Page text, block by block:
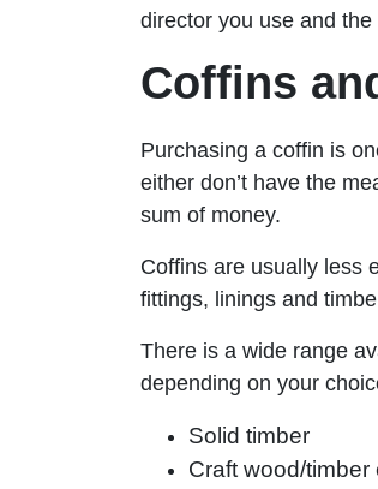
director you use and
Coffins
Purchasing a coffin is
either don’t have the
sum of money.
Coffins are usually less
fittings, linings and
There is a wide range
depending on your
Solid timber
Craft wood/timber